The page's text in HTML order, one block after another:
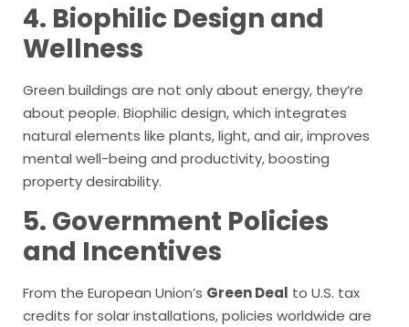
4. Biophilic Design and
Wellness
Green buildings are not only about energy, they’re
about people. Biophilic design, which integrates
natural elements like plants, light, and air, improves
mental well-being and productivity, boosting
property desirability.
5. Government Policies
and Incentives
From the European Union’s Green Deal to U.S. tax
credits for solar installations, policies worldwide are